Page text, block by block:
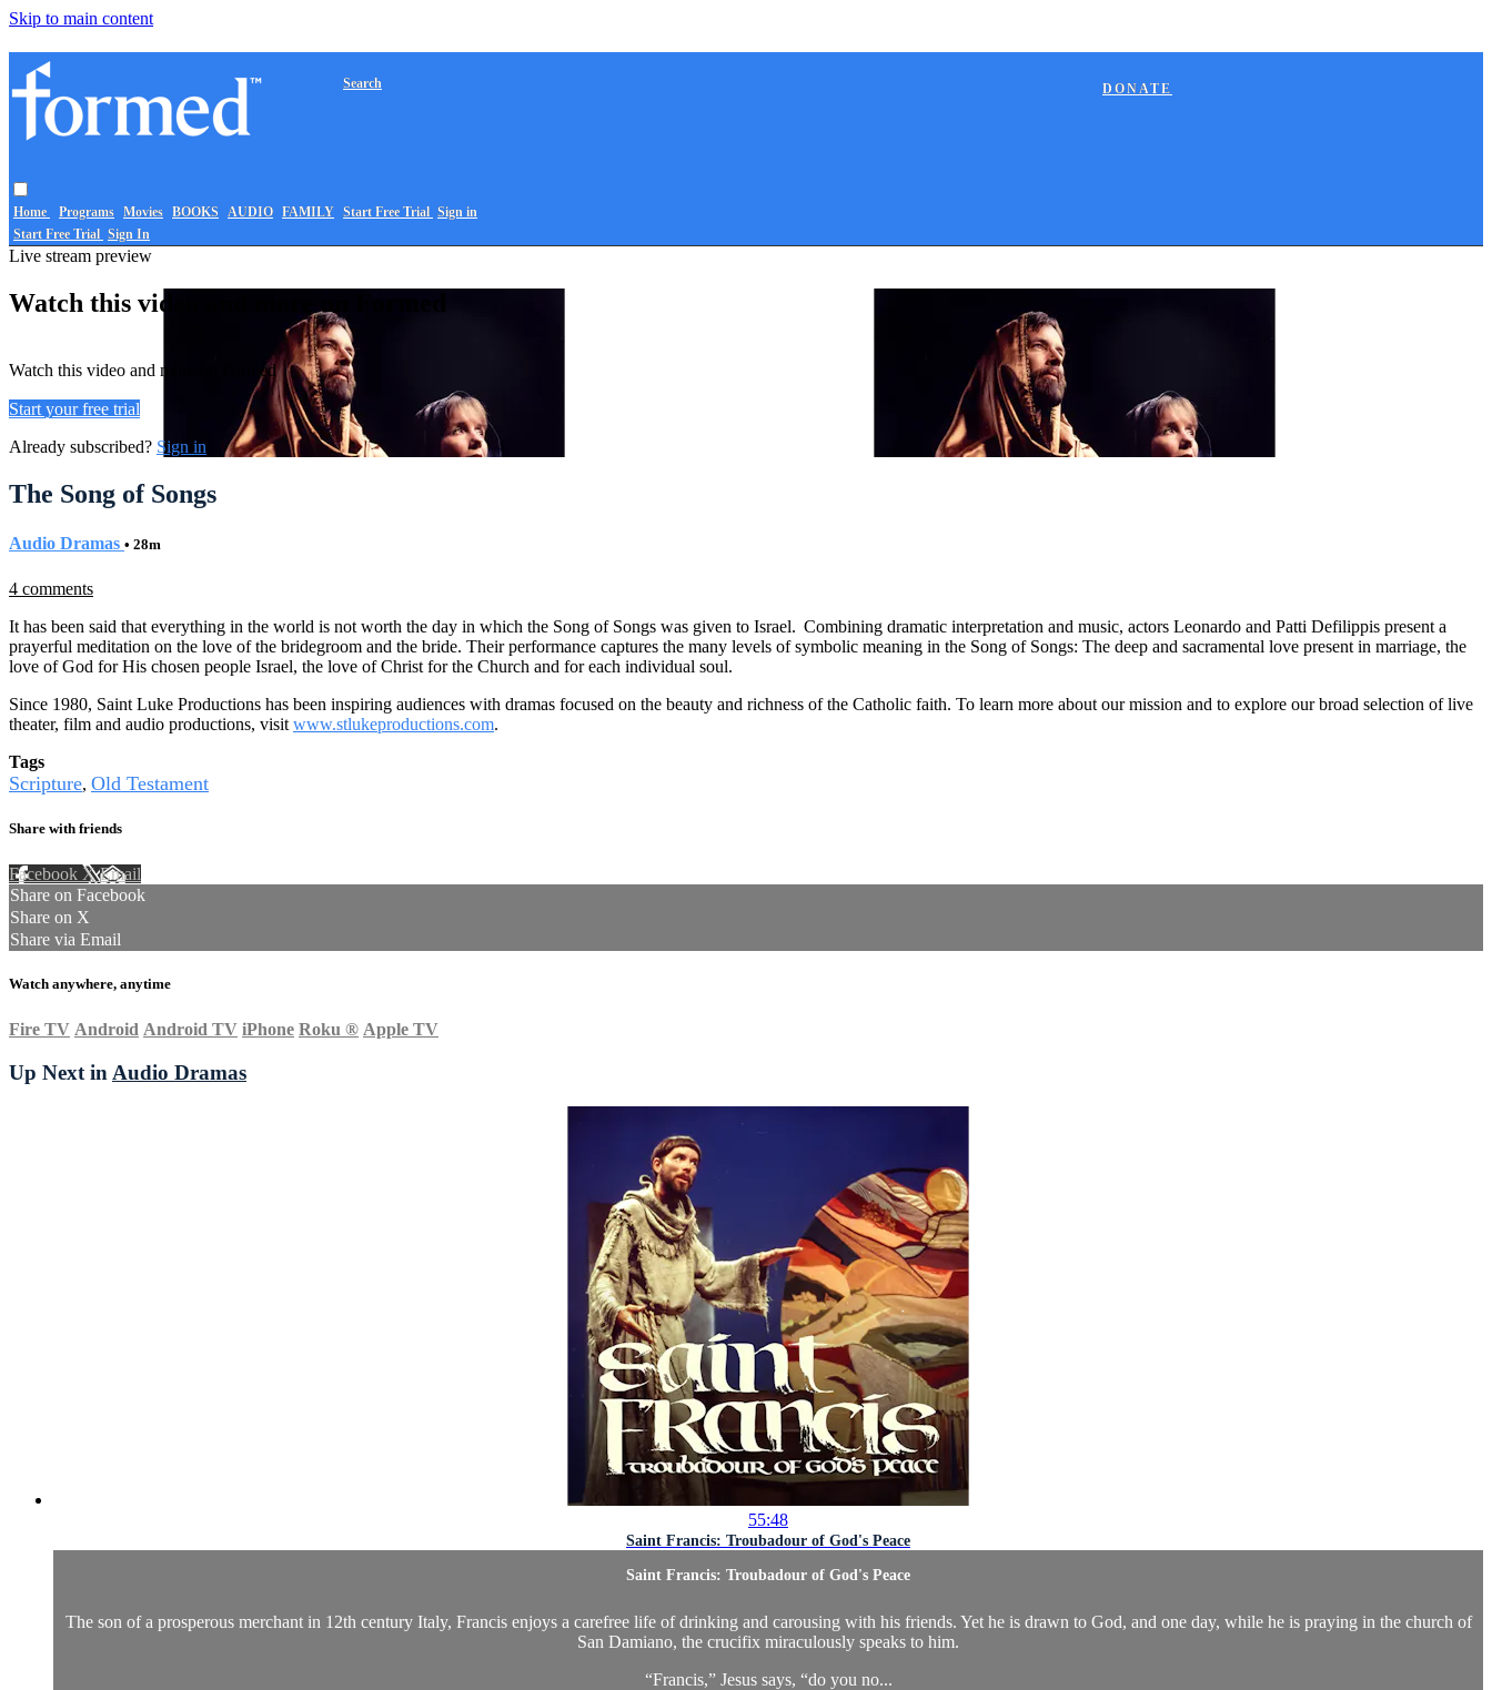
Skip to main content
Home Programs Movies BOOKS AUDIO FAMILY
DONATE
Search
Start Free Trial Sign in
Start Free Trial Sign In
Live stream preview
Watch this video and more on Formed
Watch this video and more on Formed
Start your free trial
Already subscribed? Sign in
The Song of Songs
Audio Dramas • 28m
4 comments
It has been said that everything in the world is not worth the day in which the Song of Songs was given to Israel. Combining dramatic interpretation and music, actors Leonardo and Patti Defilippis present a
prayerful meditation on the love of the bridegroom and the bride. Their performance captures the many levels of symbolic meaning in the Song of Songs: The deep and sacramental love present in marriage, the
love of God for His chosen people Israel, the love of Christ for the Church and for each individual soul.
Since 1980, Saint Luke Productions has been inspiring audiences with dramas focused on the beauty and richness of the Catholic faith. To learn more about our mission and to explore our broad selection of live
theater, film and audio productions, visit www.stlukeproductions.com.
Tags
Scripture, Old Testament
Share with friends
Facebook XEmail
Share on Facebook
Share on X
Share via Email
Watch anywhere, anytime
Fire TV Android Android TV iPhone Roku ® Apple TV
Up Next in Audio Dramas
55:48
Saint Francis: Troubadour of God's Peace
Saint Francis: Troubadour of God's Peace
The son of a prosperous merchant in 12th century Italy, Francis enjoys a carefree life of drinking and carousing with his friends. Yet he is drawn to God, and one day, while he is praying in the church of
San Damiano, the crucifix miraculously speaks to him.
“Francis,” Jesus says, “do you no...